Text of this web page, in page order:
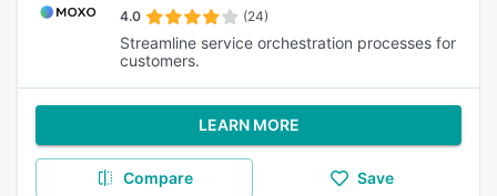
4.0 (24)
Streamline service orchestration processes for
customers.
LEARN MORE
Compare Save